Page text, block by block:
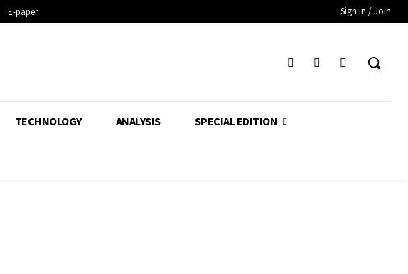
E-paper Sign in / Join
TECHNOLOGY ANALYSIS SPECIAL EDITION